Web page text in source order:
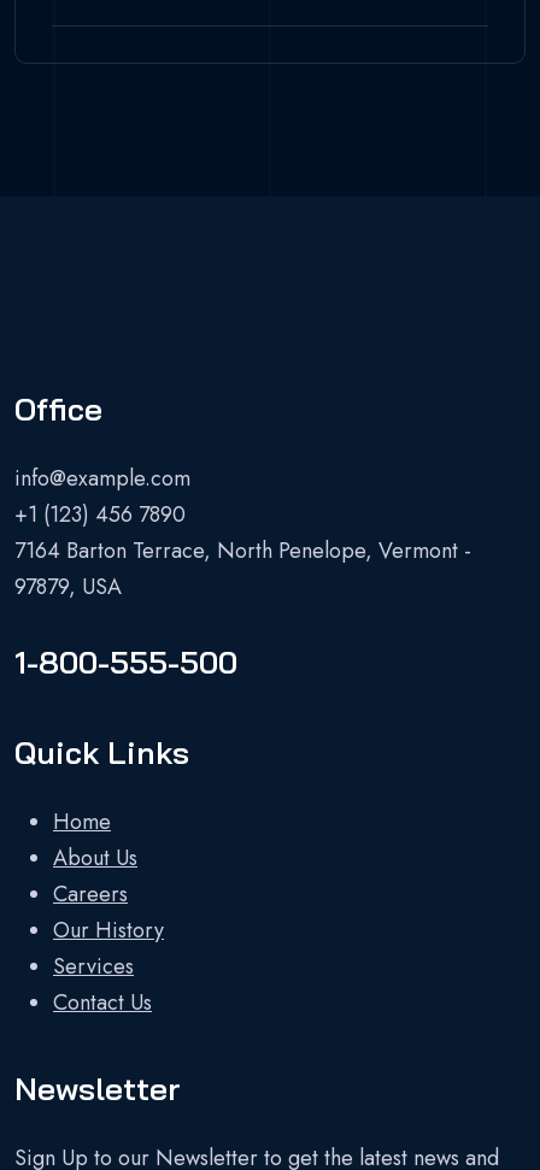
Office
info@example.com
+1 (123) 456 7890
7164 Barton Terrace, North Penelope, Vermont -
97879, USA
1-800-555-500
Quick Links
Home
About Us
Careers
Our History
Services
Contact Us
Newsletter
Sign Up to our Newsletter to get the latest news and